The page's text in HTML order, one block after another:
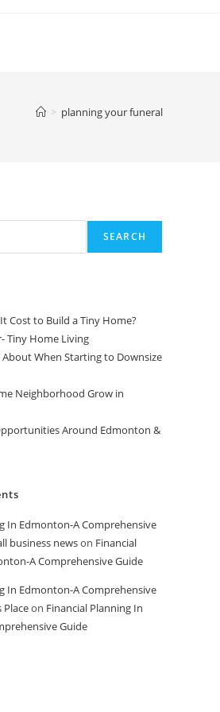
> planning your funeral
SEARCH
Cost to Build a Tiny Home?
Tiny Home Living
About When Starting to Downsize
Neighborhood Grow in
Around Edmonton &
In Edmonton-A Comprehensive
business newson Financial
A Comprehensive Guide
In Edmonton-A Comprehensive
Placeon Financial Planning In
Guide